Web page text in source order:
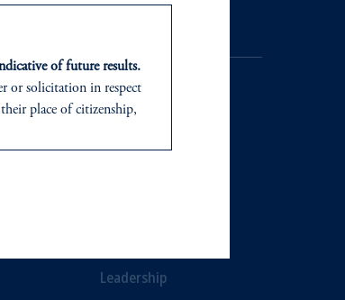
Leadership
of future results.
or solicitation in respect
place of citizenship,
information available